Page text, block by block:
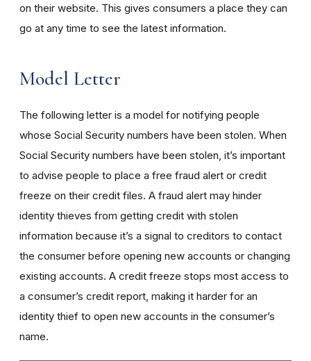
on their website. This gives consumers a place they can
go at any time to see the latest information.
Model Letter
The following letter is a model for notifying people
whose Social Security numbers have been stolen. When
Social Security numbers have been stolen, it’s important
to advise people to place a free fraud alert or credit
freeze on their credit files. A fraud alert may hinder
identity thieves from getting credit with stolen
information because it’s a signal to creditors to contact
the consumer before opening new accounts or changing
existing accounts. A credit freeze stops most access to
a consumer’s credit report, making it harder for an
identity thief to open new accounts in the consumer’s
name.